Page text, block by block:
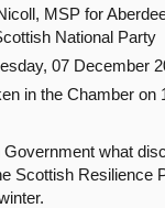
MSP for
National Party
07 December
in the Chamber on
what
Scottish Resilience